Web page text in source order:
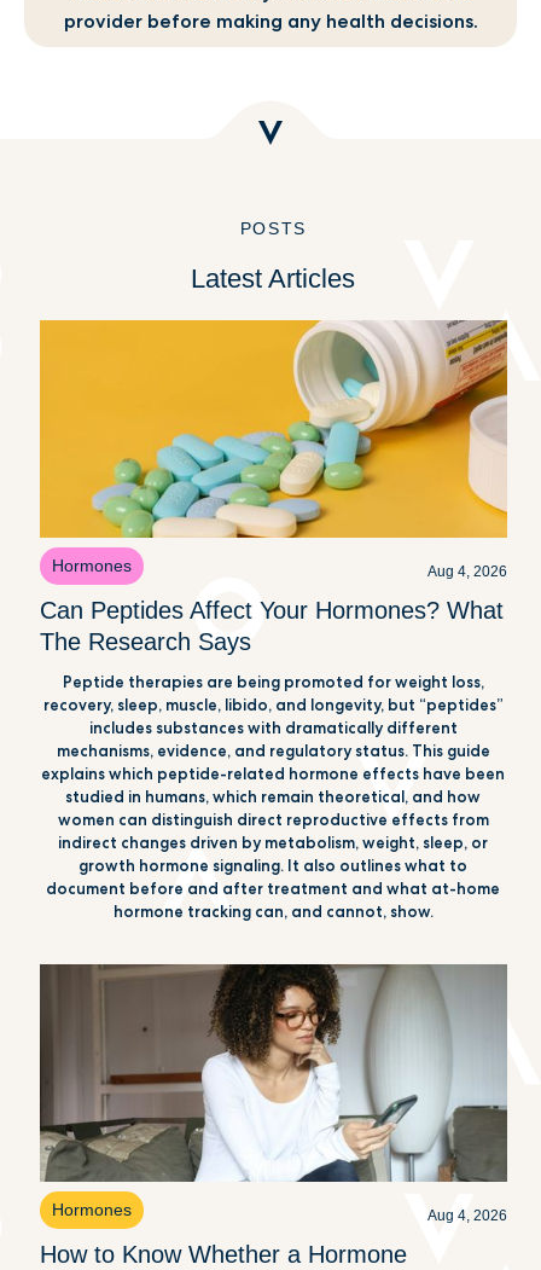
provider before making any health decisions.
POSTS
Latest Articles
Hormones Aug 4, 2026
Can Peptides Affect Your Hormones? What
The Research Says
Peptide therapies are being promoted for weight loss,
recovery, sleep, muscle, libido, and longevity, but “peptides”
includes substances with dramatically different
mechanisms, evidence, and regulatory status. This guide
explains which peptide-related hormone effects have been
studied in humans, which remain theoretical, and how
women can distinguish direct reproductive effects from
indirect changes driven by metabolism, weight, sleep, or
growth hormone signaling. It also outlines what to
document before and after treatment and what at-home
hormone tracking can, and cannot, show.
Hormones Aug 4, 2026
How to Know Whether a Hormone